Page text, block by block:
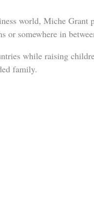
world, Miche Grant
or somewhere in
while raising
family.